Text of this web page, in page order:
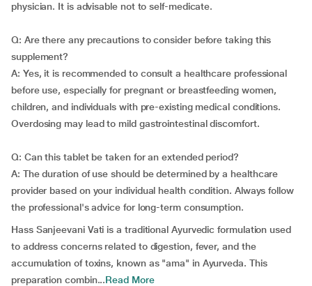
physician. It is advisable not to self-medicate.
Q: Are there any precautions to consider before taking this
supplement?
A: Yes, it is recommended to consult a healthcare professional
before use, especially for pregnant or breastfeeding women,
children, and individuals with pre-existing medical conditions.
Overdosing may lead to mild gastrointestinal discomfort.
Q: Can this tablet be taken for an extended period?
A: The duration of use should be determined by a healthcare
provider based on your individual health condition. Always follow
the professional's advice for long-term consumption.
Hass Sanjeevani Vati is a traditional Ayurvedic formulation used
to address concerns related to digestion, fever, and the
accumulation of toxins, known as "ama" in Ayurveda. This
preparation combin...Read More